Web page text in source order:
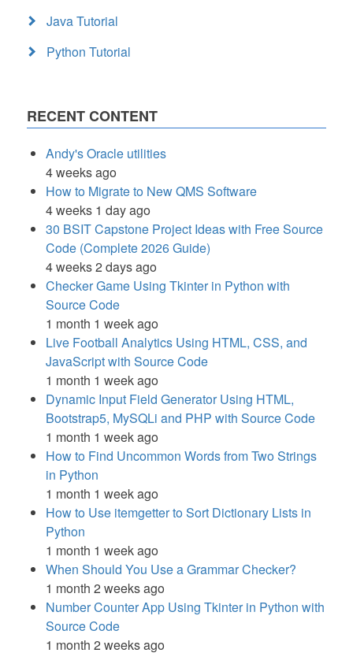
Java Tutorial
Python Tutorial
RECENT CONTENT
Andy's Oracle utilities
4 weeks ago
How to Migrate to New QMS Software
4 weeks 1 day ago
30 BSIT Capstone Project Ideas with Free Source
Code (Complete 2026 Guide)
4 weeks 2 days ago
Checker Game Using Tkinter in Python with
Source Code
1 month 1 week ago
Live Football Analytics Using HTML, CSS, and
JavaScript with Source Code
1 month 1 week ago
Dynamic Input Field Generator Using HTML,
Bootstrap5, MySQLi and PHP with Source Code
1 month 1 week ago
How to Find Uncommon Words from Two Strings
in Python
1 month 1 week ago
How to Use itemgetter to Sort Dictionary Lists in
Python
1 month 1 week ago
When Should You Use a Grammar Checker?
1 month 2 weeks ago
Number Counter App Using Tkinter in Python with
Source Code
1 month 2 weeks ago